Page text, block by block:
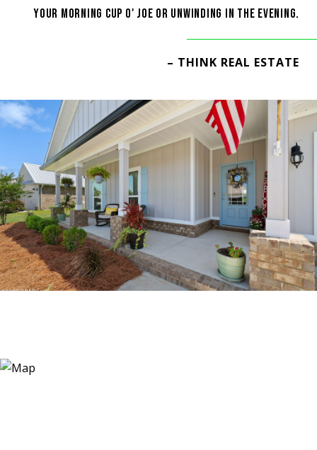
YOUR MORNING CUP O' JOE OR UNWINDING IN THE EVENING.
– THINK REAL ESTATE